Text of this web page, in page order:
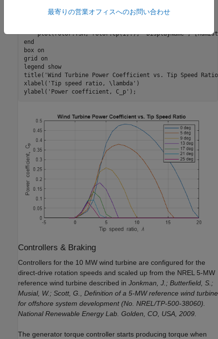
    plot(rotor.TSR, rotor.Cp(i,:),
'DisplayName',
end
box on
grid
on
legend
show
title( 'Wind Turbine Power Coefficient vs. Tip Speed
xlabel( 'Tip speed ratio, \lambda' )
ylabel( 'Power coefficient, C_p' );
Controllers & Braking
Controllers for the 10 MW wind turbine are configured for the
direct-drive rotation speeds and scaled up from the NREL 5-MW
reference wind turbine described in Jonkman, J.; Butterfield, S.;
Musial, W.; Scott, G., Definition of a 5-MW reference wind turbine
for offshore system development (No. NREL/TP-500-38060).
National Renewable Energy Lab. Golden, CO, USA, 2009.
The generator torque controller starts producing torque when
最寄りの営業オフィスへのお問い合わせ